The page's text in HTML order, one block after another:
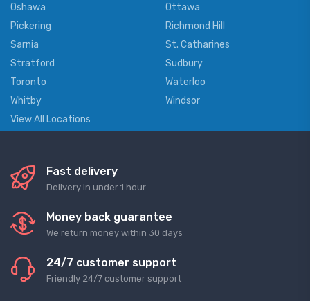
Oshawa
Ottawa
Pickering
Richmond Hill
Sarnia
St. Catharines
Stratford
Sudbury
Toronto
Waterloo
Whitby
Windsor
View All Locations
Fast delivery
Delivery in under 1 hour
Money back guarantee
We return money within 30 days
24/7 customer support
Friendly 24/7 customer support